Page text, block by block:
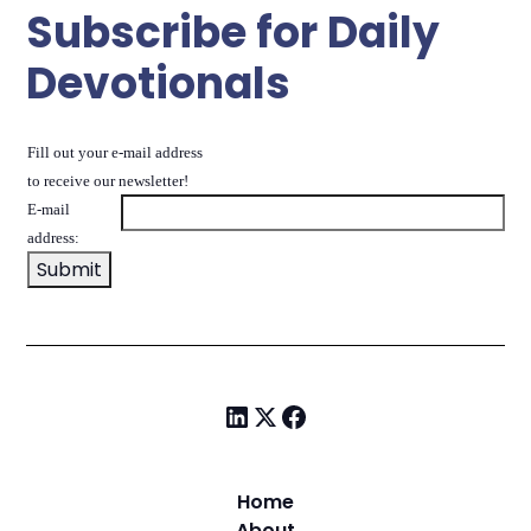
Subscribe for Daily
Devotionals
Fill out your e-mail address
to receive our newsletter!
E-mail
address:
Home